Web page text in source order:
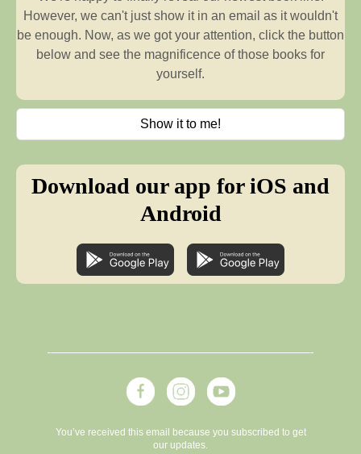
However, we can't just show it in an email as it wouldn't
be enough. Now, as we got your attention, click the button
below and see the magnificence of those books for
yourself.
Show it to me!
Download our app for iOS and
Android
You’ve received this email because you subscribed to get
our updates.